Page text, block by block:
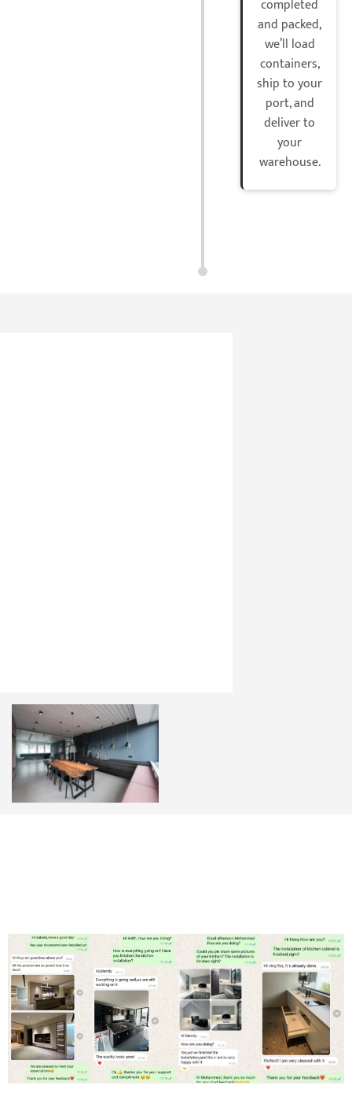
completed
and packed,
we’ll load
containers,
ship to your
port, and
deliver to
your
warehouse.